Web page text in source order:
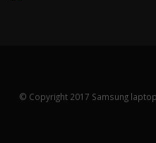
© Copyright 2017 Samsung